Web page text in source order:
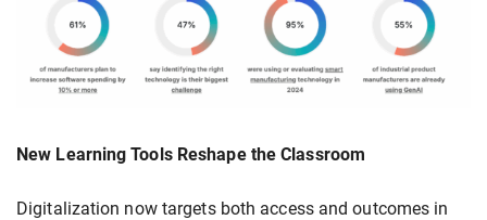
New Learning Tools Reshape the Classroom
Digitalization now targets both access and outcomes in